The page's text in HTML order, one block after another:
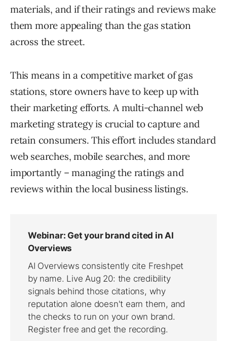
materials, and if their ratings and reviews make
them more appealing than the gas station
across the street.
This means in a competitive market of gas
stations, store owners have to keep up with
their marketing efforts. A multi-channel web
marketing strategy is crucial to capture and
retain consumers. This effort includes standard
web searches, mobile searches, and more
importantly – managing the ratings and
reviews within the local business listings.